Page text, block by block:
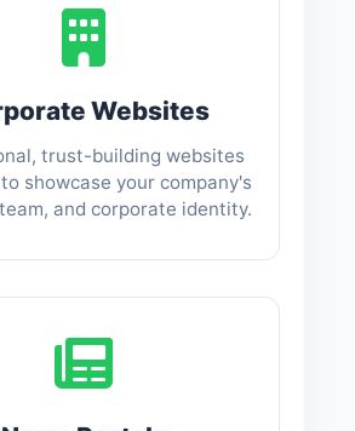
Websites
trust-building websites
showcase your company's
and corporate identity.